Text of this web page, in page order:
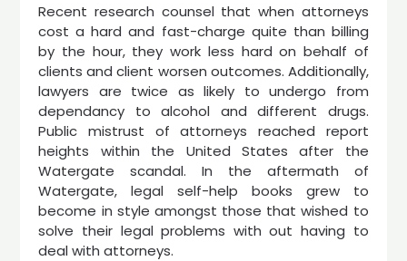
Recent research counsel that when attorneys
cost a hard and fast-charge quite than billing
by the hour, they work less hard on behalf of
clients and client worsen outcomes. Additionally,
lawyers are twice as likely to undergo from
dependancy to alcohol and different drugs.
Public mistrust of attorneys reached report
heights within the United States after the
Watergate scandal. In the aftermath of
Watergate, legal self-help books grew to
become in style amongst those that wished to
solve their legal problems with out having to
deal with attorneys.